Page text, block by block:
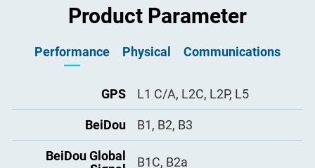
Product Parameter
Performance Physical Communications
GPS L1 C/A, L2C, L2P, L5
BeiDou B1, B2, B3
BeiDou Global
B1C, B2a
Size (L x W x H) 100mm × 60mm × 9mm
I/O interface 2 × 22 pin male connector
Antenna connector 1 × MMCX female, 50 Ω
LV-TTL ports
3, 1 RS-232 baud rates up to
921,600 bps
USB port 1